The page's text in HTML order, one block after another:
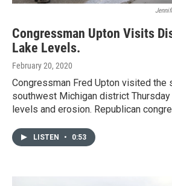
Congressman Upton Visits
Lake Levels.
February 20, 2020
Congressman Fred Upton visited the
southwest Michigan district
levels and erosion. Republican
LISTEN • 0:53